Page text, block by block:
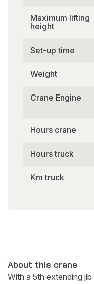
Maximum lifting
height
Set-up time
Weight
Crane Engine
Hours crane
Hours truck
Km truck
About this crane
With a 5th extending